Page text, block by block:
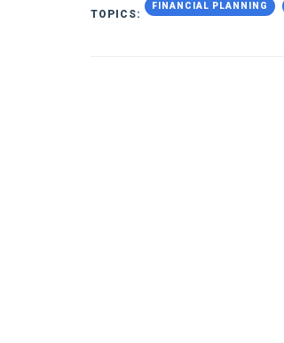
TOPICS:
FINANCIAL PLANNING